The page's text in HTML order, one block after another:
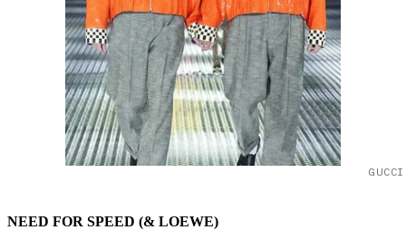
NEED FOR SPEED (& LOEWE)